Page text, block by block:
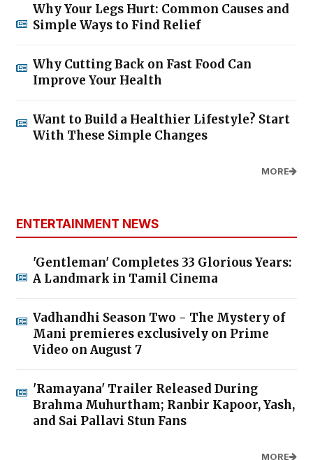
Why Your Legs Hurt: Common Causes and
Simple Ways to Find Relief
Why Cutting Back on Fast Food Can
Improve Your Health
Want to Build a Healthier Lifestyle? Start
With These Simple Changes
MORE
ENTERTAINMENT NEWS
'Gentleman' Completes 33 Glorious Years:
A Landmark in Tamil Cinema
Vadhandhi Season Two - The Mystery of
Mani premieres exclusively on Prime
Video on August 7
'Ramayana' Trailer Released During
Brahma Muhurtham; Ranbir Kapoor, Yash,
and Sai Pallavi Stun Fans
MORE